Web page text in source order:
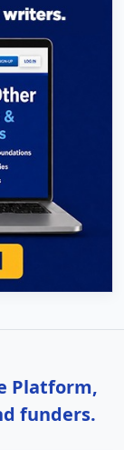
Platform,
funders.